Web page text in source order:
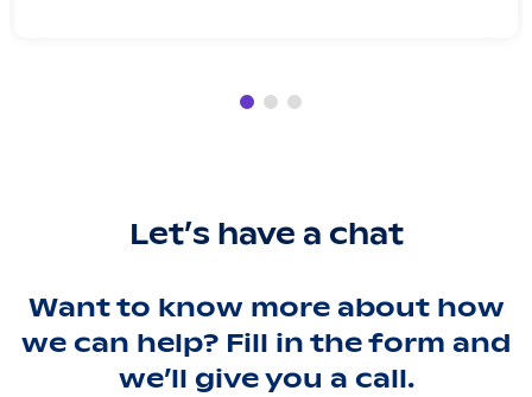
Let’s have a chat
Want to know more about how
we can help? Fill in the form and
we’ll give you a call.